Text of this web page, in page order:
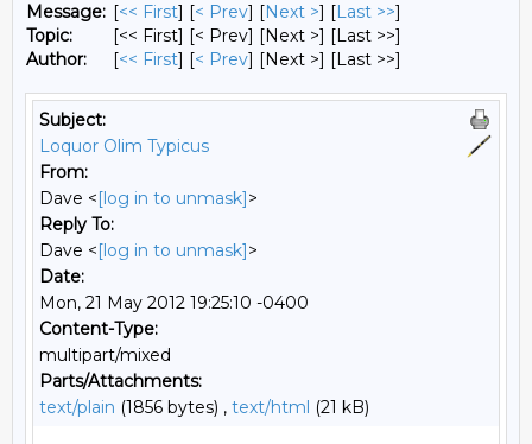
Message: [<< First] [< Prev] [Next >] [Last >>]
Topic:
[<< First] [< Prev] [Next >] [Last >>]
Author:
[<< First] [< Prev] [Next >] [Last >>]
Subject:
Loquor Olim Typicus
From:
Dave <[log in to unmask]>
Reply To:
Dave <[log in to unmask]>
Date:
Mon, 21 May 2012 19:25:10 -0400
Content-Type:
multipart/mixed
Parts/Attachments:
text/plain (1856 bytes) , text/html (21 kB)